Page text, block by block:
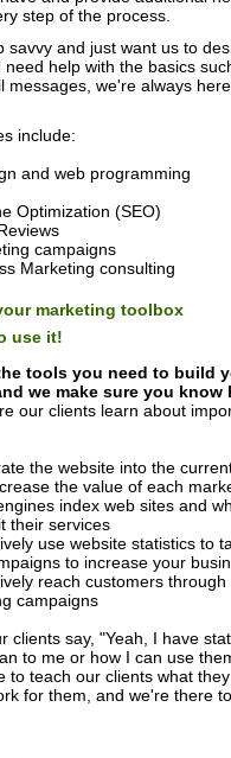
step of the process.
savvy and just want us to
need help with the basics
messages, we're always
include:
and web programming
Optimization (SEO)
campaigns
Marketing consulting
marketing toolbox
use it!
tools you need to build
we make sure you know
our clients learn about
the website into the
the value of each
index web sites and
their services
use website statistics to
to increase your
reach customers
campaigns
clients say, "Yeah, I have
to me or how I can use
to teach our clients what
for them, and we're there